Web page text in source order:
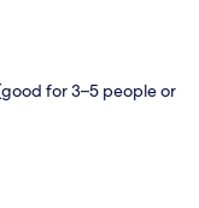
for 3–5 people or